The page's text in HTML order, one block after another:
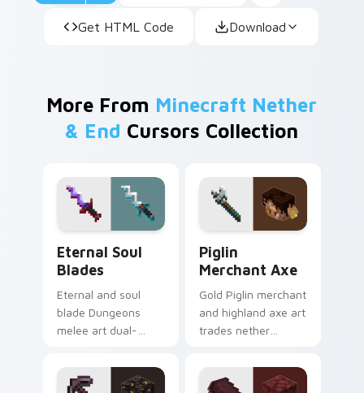
Get HTML Code Download
More From Minecraft Nether
& End Cursors Collection
Eternal Soul
Blades
Eternal and soul
blade Dungeons
melee art dual-
weapon prestige
across your pointer
Piglin
Merchant Axe
Gold Piglin merchant
and highland axe art
trades nether
highland weapon
prestige on your